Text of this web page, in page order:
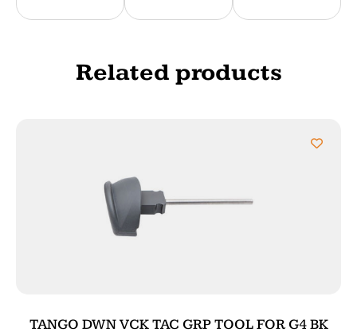
Related products
TANGO DWN VCK TAC GRP TOOL FOR G4 BK